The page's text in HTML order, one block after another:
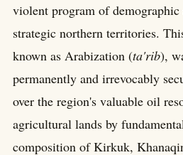
violent program of
strategic northern territories.
known as Arabization (ta'rib),
permanently and irrevocably
over the region's valuable oil
agricultural lands by
composition of Kirkuk,